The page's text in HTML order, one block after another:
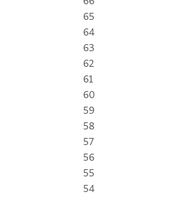
65
64
63
62
61
60
59
58
57
56
55
54